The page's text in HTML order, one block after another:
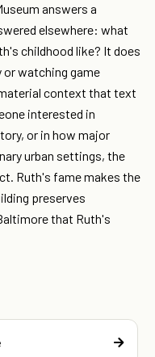
answers a
elsewhere: what
childhood like? It does
or watching game
context that text
interested in
or in how major
urban settings, the
Ruth's fame makes the
preserves
that Ruth's